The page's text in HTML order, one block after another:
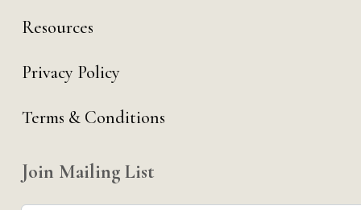
Resources
Privacy Policy
Terms & Conditions
Join Mailing List